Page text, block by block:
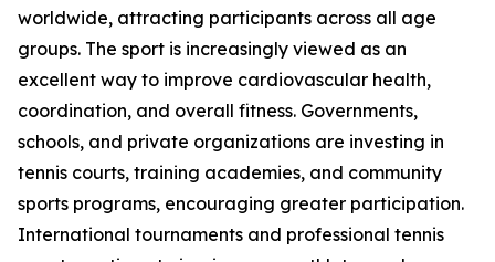
worldwide, attracting participants across all age
groups. The sport is increasingly viewed as an
excellent way to improve cardiovascular health,
coordination, and overall fitness. Governments,
schools, and private organizations are investing in
tennis courts, training academies, and community
sports programs, encouraging greater participation.
International tournaments and professional tennis